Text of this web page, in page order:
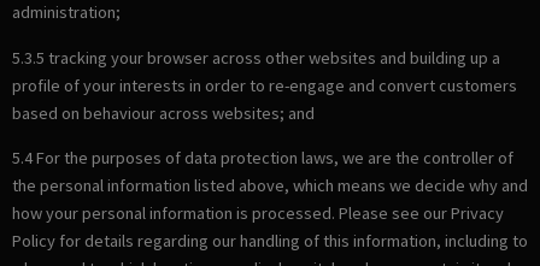
administration;
5.3.5 tracking your browser across other websites and building up a
profile of your interests in order to re-engage and convert customers
based on behaviour across websites; and
5.4 For the purposes of data protection laws, we are the controller of
the personal information listed above, which means we decide why and
how your personal information is processed. Please see our Privacy
Policy for details regarding our handling of this information, including to